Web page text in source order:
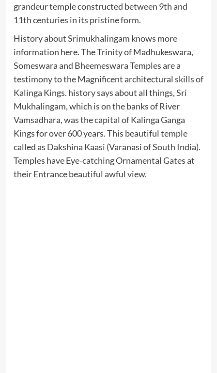
grandeur temple constructed between 9th and
11th centuries in its pristine form.
History about Srimukhalingam knows more
information here. The Trinity of Madhukeswara,
Someswara and Bheemeswara Temples are a
testimony to the Magnificent architectural skills of
Kalinga Kings. history says about all things, Sri
Mukhalingam, which is on the banks of River
Vamsadhara, was the capital of Kalinga Ganga
Kings for over 600 years. This beautiful temple
called as Dakshina Kaasi (Varanasi of South India).
Temples have Eye-catching Ornamental Gates at
their Entrance beautiful awful view.